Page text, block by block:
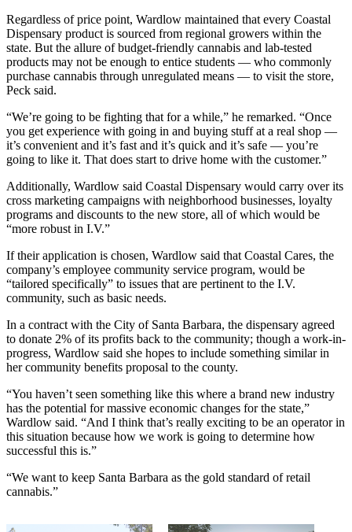
Regardless of price point, Wardlow maintained that every Coastal
Dispensary product is sourced from regional growers within the
state. But the allure of budget-friendly cannabis and lab-tested
products may not be enough to entice students — who commonly
purchase cannabis through unregulated means — to visit the store,
Peck said.
“We’re going to be fighting that for a while,” he remarked. “Once
you get experience with going in and buying stuff at a real shop —
it’s convenient and it’s fast and it’s quick and it’s safe — you’re
going to like it. That does start to drive home with the customer.”
Additionally, Wardlow said Coastal Dispensary would carry over its
cross marketing campaigns with neighborhood businesses, loyalty
programs and discounts to the new store, all of which would be
“more robust in I.V.”
If their application is chosen, Wardlow said that Coastal Cares, the
company’s employee community service program, would be
“tailored specifically” to issues that are pertinent to the I.V.
community, such as basic needs.
In a contract with the City of Santa Barbara, the dispensary agreed
to donate 2% of its profits back to the community; though a work-in-
progress, Wardlow said she hopes to include something similar in
her community benefits proposal to the county.
“You haven’t seen something like this where a brand new industry
has the potential for massive economic changes for the state,”
Wardlow said. “And I think that’s really exciting to be an operator in
this situation because how we work is going to determine how
successful this is.”
“We want to keep Santa Barbara as the gold standard of retail
cannabis.”